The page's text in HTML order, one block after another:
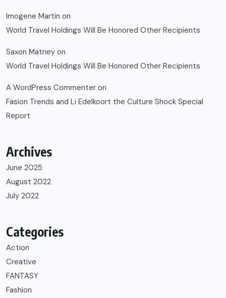
Imogene Martin on
World Travel Holdings Will Be Honored Other Recipients
Saxon Matney on
World Travel Holdings Will Be Honored Other Recipients
A WordPress Commenter on
Fasion Trends and Li Edelkoort the Culture Shock Special
Report
Archives
June 2025
August 2022
July 2022
Categories
Action
Creative
FANTASY
Fashion